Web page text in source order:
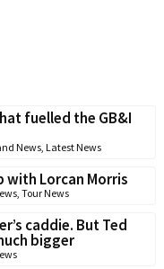
fuelled the GB&I
News, Latest News
with Lorcan Morris
, Tour News
caddie. But Ted
bigger